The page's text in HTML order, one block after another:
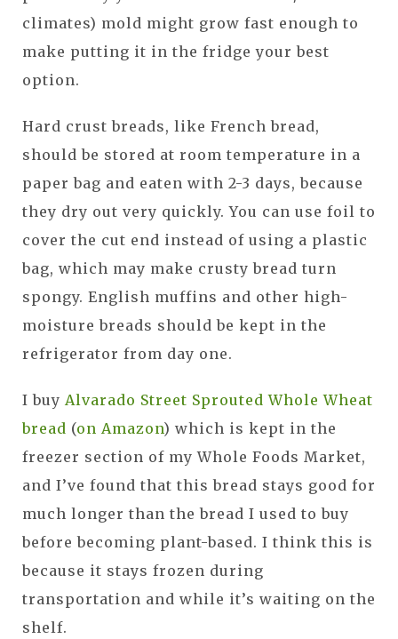
climates) mold might grow fast enough to
make putting it in the fridge your best
option.
Hard crust breads, like French bread,
should be stored at room temperature in a
paper bag and eaten with 2-3 days, because
they dry out very quickly. You can use foil to
cover the cut end instead of using a plastic
bag, which may make crusty bread turn
spongy. English muffins and other high-
moisture breads should be kept in the
refrigerator from day one.
I buy Alvarado Street Sprouted Whole Wheat
bread (on Amazon) which is kept in the
freezer section of my Whole Foods Market,
and I’ve found that this bread stays good for
much longer than the bread I used to buy
before becoming plant-based. I think this is
because it stays frozen during
transportation and while it’s waiting on the
shelf.